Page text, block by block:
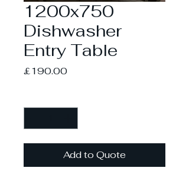
1200x750
Dishwasher
Entry Table
£190.00Price
Add to Quote